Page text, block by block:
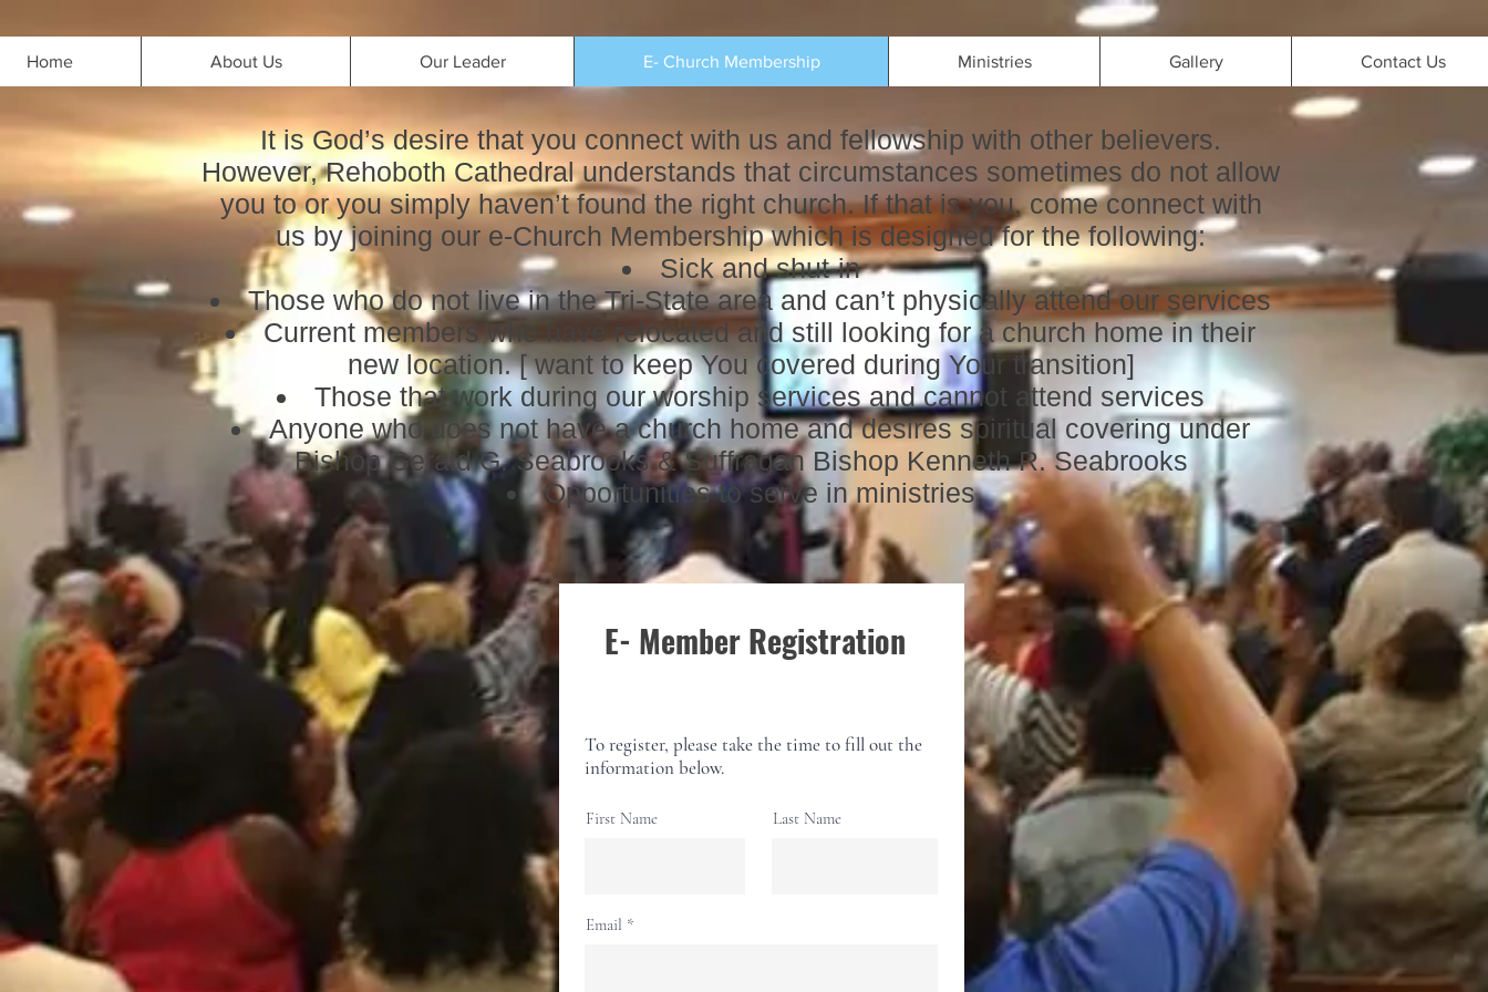
Home About Us Our Leader E- Church Membership Ministries Gallery Contact Us
It is God’s desire that you connect with us and fellowship with other believers.
However, Rehoboth Cathedral understands that circumstances sometimes do not allow
you to or you simply haven’t found the right church. If that is you, come connect with
us by joining our e-Church Membership which is designed for the following:
Sick and shut-in
Those who do not live in the Tri-State area and can’t physically attend our services
Current members who have relocated and still looking for a church home in their
new location. [ want to keep You covered during Your transition]
Those that work during our worship services and cannot attend services
Anyone who does not have a church home and desires spiritual covering under
Bishop Gerald G. Seabrooks & Suffragan Bishop Kenneth R. Seabrooks
Opportunities to serve in ministries
E- Member Registration
To register, please take the time to fill out the
information below.
First Name Last Name
Email